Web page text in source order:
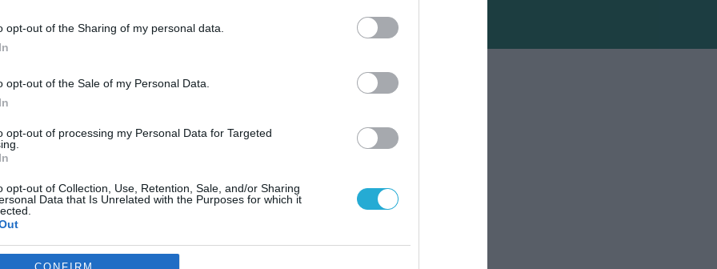
opt-out of the Sharing of my personal data.
opt-out of the Sale of my Personal Data.
opt-out of processing my Personal Data for Targeted
opt-out of Collection, Use, Retention, Sale, and/or Sharing
Data that Is Unrelated with the Purposes for which it
«anisakis» στην Ελλάδα